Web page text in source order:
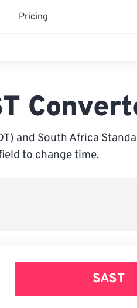
Pricing
and South Africa
to change time.
SAST